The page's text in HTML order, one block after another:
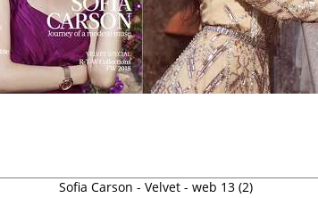
Sofia Carson - Velvet - web 13 (2)